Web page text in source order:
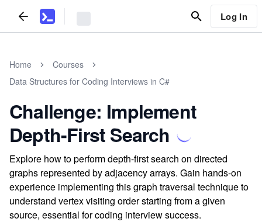
Log In
Home
Courses
Data Structures for Coding Interviews in C#
Challenge: Implement
Depth-First Search
Explore how to perform depth-first search on directed
graphs represented by adjacency arrays. Gain hands-on
experience implementing this graph traversal technique to
understand vertex visiting order starting from a given
source, essential for coding interview success.